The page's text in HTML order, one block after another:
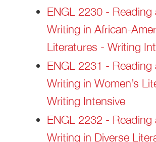
ENGL 2230 - Reading
Writing in African-
Literatures - Writing
ENGL 2231 - Reading
Writing in Women’s
Writing Intensive
ENGL 2232 - Reading
Writing in Diverse